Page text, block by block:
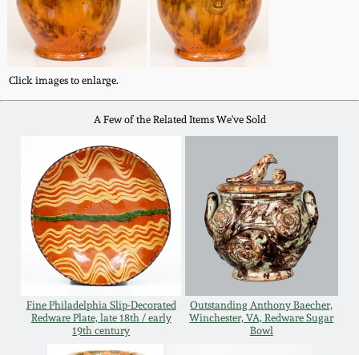
Click images to enlarge.
A Few of the Related Items We've Sold
Fine Philadelphia Slip-Decorated
Redware Plate, late 18th / early
19th century
Outstanding Anthony Baecher,
Winchester, VA, Redware Sugar
Bowl
Spring 2020
Oct. 26, 2019
July 20, 2019
March 23, 2019
Nov 3, 2018
July 21, 2018
March 24, 2018
Western PA Stoneware
West Virginia
Stoneware
Kentucky Stoneware
Massachusetts
Stoneware
Vermont Stoneware
Connecticut Pottery
New England Redware